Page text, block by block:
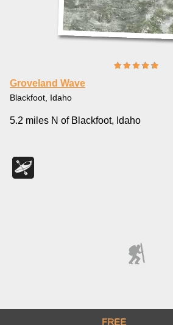
Groveland Wave
Blackfoot, Idaho
5.2 miles N of Blackfoot, Idaho